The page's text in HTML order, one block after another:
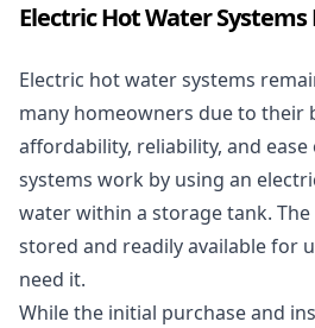
Electric Hot Water
Electric hot water systems
many homeowners due to their
affordability, reliability, and
systems work by using an
water within a storage tank.
stored and readily available for
need it.
While the initial purchase and